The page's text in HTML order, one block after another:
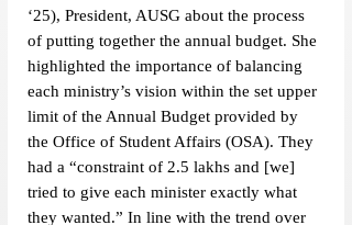
‘25), President, AUSG about the process
of putting together the annual budget. She
highlighted the importance of balancing
each ministry’s vision within the set upper
limit of the Annual Budget provided by
the Office of Student Affairs (OSA). They
had a “constraint of 2.5 lakhs and [we]
tried to give each minister exactly what
they wanted.” In line with the trend over